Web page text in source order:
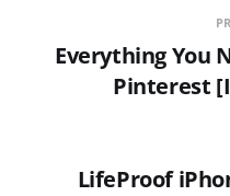
Everything You
Pinterest
LifeProof